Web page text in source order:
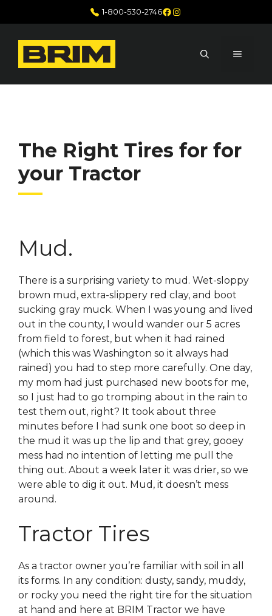
to
1-800-530-2746Facebook
Instagram
MENU
The Right Tires for for
your Tractor
Mud.
There is a surprising variety to mud. Wet-sloppy
brown mud, extra-slippery red clay, and boot
sucking gray muck. When I was young and lived
out in the county, I would wander our 5 acres
from field to forest, but when it had rained
(which this was Washington so it always had
rained) you had to step more carefully. One day,
my mom had just purchased new boots for me,
so I just had to go tromping about in the rain to
test them out, right? It took about three
minutes before I had sunk one boot so deep in
the mud it was up the lip and that grey, gooey
mess had no intention of letting me pull the
thing out. About a week later it was drier, so we
were able to dig it out. Mud, it doesn’t mess
around.
Tractor Tires
As a tractor owner you’re familiar with soil in all
its forms. In any condition: dusty, sandy, muddy,
or rocky you need the right tire for the situation
at hand and here at BRIM Tractor we have